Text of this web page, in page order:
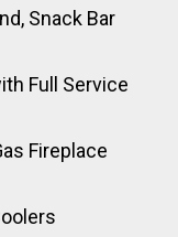
Snack Bar
Full Service
Fireplace